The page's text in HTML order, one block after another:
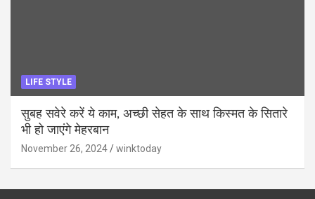
LIFE STYLE
सुबह सवेरे करें ये काम, अच्छी सेहत के साथ किस्मत के सितारे
भी हो जाएंगे मेहरबान
November 26, 2024 winktoday